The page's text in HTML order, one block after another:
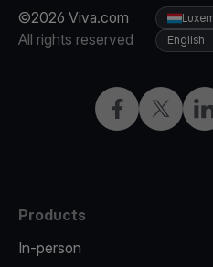
©2026 Viva.com
All rights reserved
FacebookTwitter
English
Products
In-person